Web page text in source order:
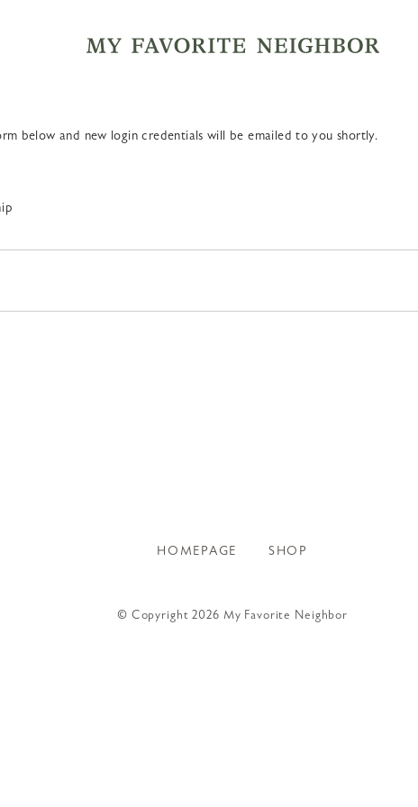
below and new login credentials will be emailed to you shortly.
HOMEPAGE SHOP
© Copyright 2026 My Favorite Neighbor